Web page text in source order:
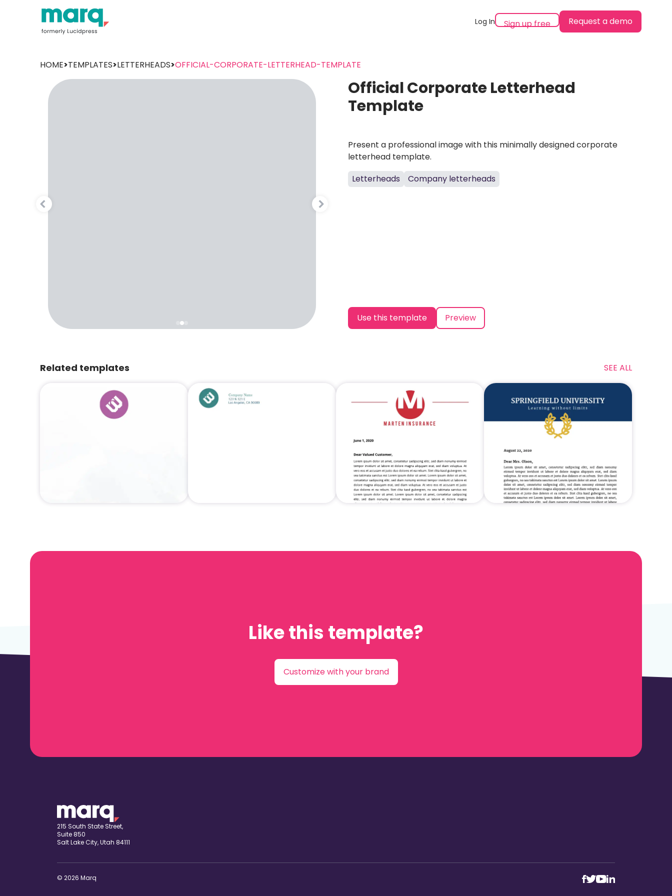
Log In Sign up free Request a demo
HOME>TEMPLATES>LETTERHEADS>OFFICIAL-CORPORATE-LETTERHEAD-TEMPLATE
Official Corporate Letterhead
Template
Present a professional image with this minimally designed corporate
letterhead template.
Letterheads
Company letterheads
Use this template Preview
Related templates SEE ALL
Like this template?
Customize with your brand
215 South State Street,
Suite 850
Salt Lake City, Utah 84111
© 2026 Marq